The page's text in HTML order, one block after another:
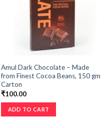
Amul Dark Chocolate – Made
from Finest Cocoa Beans, 150 gm
Carton
₹100.00
ADD TO CART